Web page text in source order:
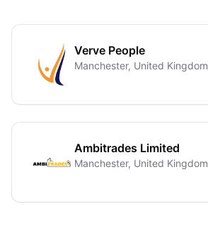
Verve People
Manchester, United Kingdom
Ambitrades Limited
Manchester, United Kingdom